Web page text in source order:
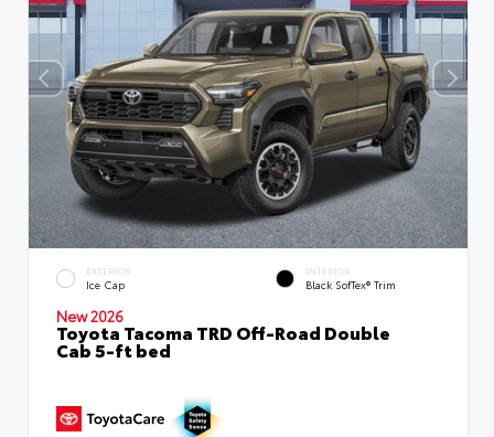
EXTERIOR
Ice Cap
INTERIOR
Black SofTex® Trim
New 2026
Toyota Tacoma TRD Off-Road Double
Cab 5-ft bed